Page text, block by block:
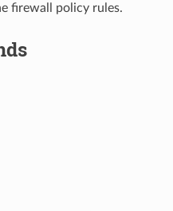
firewall policy rules.